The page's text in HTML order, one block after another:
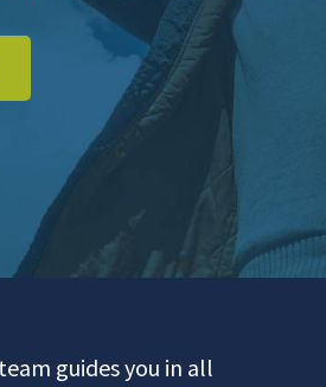
guides you in all